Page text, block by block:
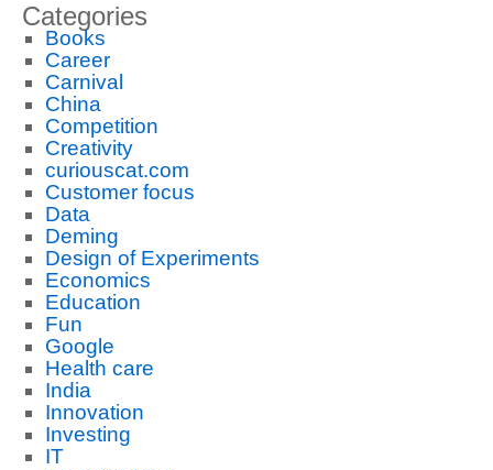
Categories
Books
Career
Carnival
China
Competition
Creativity
curiouscat.com
Customer focus
Data
Deming
Design of Experiments
Economics
Education
Fun
Google
Health care
India
Innovation
Investing
IT